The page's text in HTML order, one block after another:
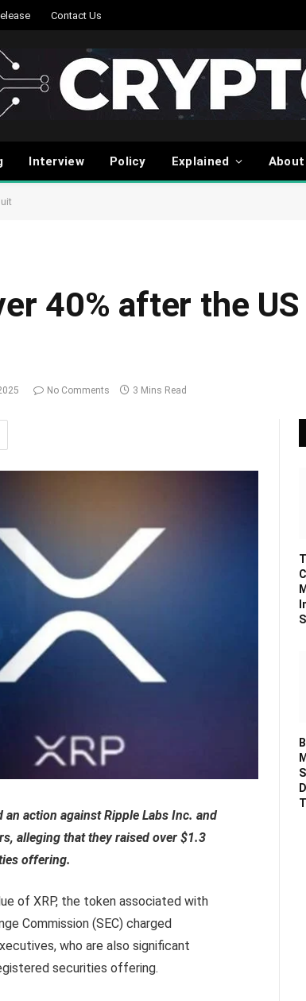
Contact Us
Interview Policy Explained About
40% after the US
No Comments 3 Mins Read
an action against Ripple Labs Inc. and
alleging that they raised over $1.3
offering.
of XRP, the token associated with
Commission (SEC) charged
who are also significant
securities offering.